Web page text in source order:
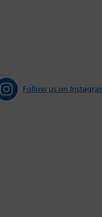
Follow us on